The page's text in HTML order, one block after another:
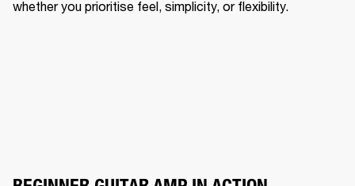
whether you prioritise feel, simplicity, or flexibility.